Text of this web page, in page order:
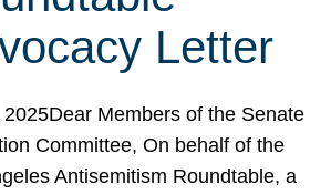
Letter
Members of the Senate
Committee, On behalf of the
Antisemitism Roundtable, a